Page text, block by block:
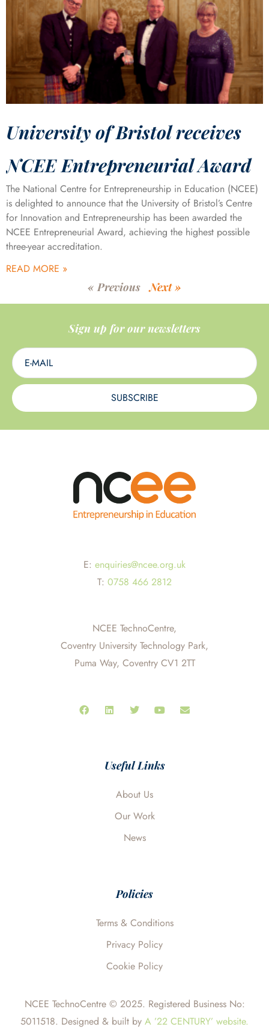
University of Bristol receives
NCEE Entrepreneurial Award
The National Centre for Entrepreneurship in Education (NCEE)
is delighted to announce that the University of Bristol’s Centre
for Innovation and Entrepreneurship has been awarded the
NCEE Entrepreneurial Award, achieving the highest possible
three-year accreditation.
READ MORE »
« Previous Next »
Sign up for our newsletters
SUBSCRIBE
E: enquiries@ncee.org.uk
T: 0758 466 2812
NCEE TechnoCentre,
Coventry University Technology Park,
Puma Way, Coventry CV1 2TT
F
a
L
i
i
n
T
w
r
Y
o
e
E
n
Useful Links
About Us
Our Work
News
Policies
Terms & Conditions
Privacy Policy
Cookie Policy
NCEE TechnoCentre © 2025. Registered Business No:
5011518. Designed & built by A ’22 CENTURY’ website.